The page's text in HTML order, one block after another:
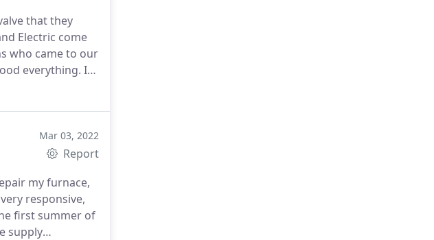
that they
Electric come
who came to our
everything. I
a profit!
Mar 03, 2022
Report
my furnace,
responsive,
first summer of
supply